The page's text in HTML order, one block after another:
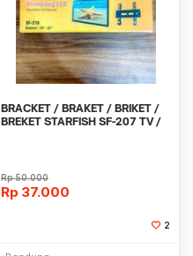
BRACKET / BRAKET / BRIKET /
BREKET STARFISH SF-207 TV /
Rp50.000
Rp 37.000
2